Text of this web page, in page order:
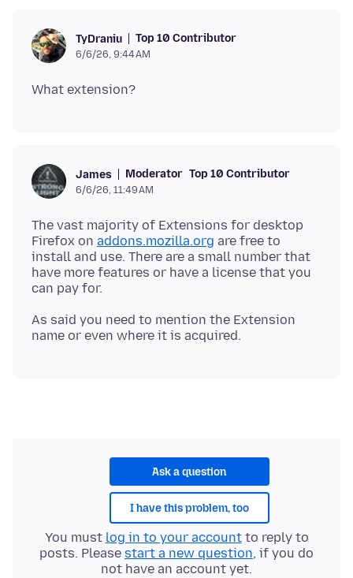
TyDraniu Top 10 Contributor
6/6/26, 9:44 AM
James Moderator Top 10 Contributor
6/6/26, 11:49 AM
The vast majority of Extensions for desktop
Firefox on addons.mozilla.org are free to
install and use. There are a small number that
have more features or have a license that you
As said you need to mention the Extension
Ask a question
I have this problem, too
You must log in to your accountto reply to
posts. Please start a new question, if you do
not have an account yet.